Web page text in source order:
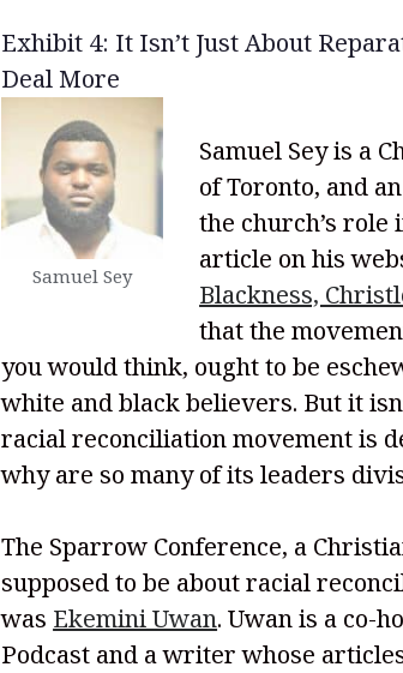
Exhibit 4: It Isn’t Just About
Deal More
Samuel Sey
Samuel Sey is a
of Toronto, and
the church’s role
article on his
Blackness,
that the
you would think, ought to be
white and black believers. But it
racial reconciliation movement is
why are so many of its leaders
The Sparrow Conference, a
supposed to be about racial
was Ekemini Uwan. Uwan is a co-
Podcast and a writer whose